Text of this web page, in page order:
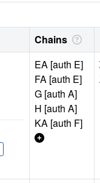
Chains
EA [auth E]
FA [auth E]
G [auth A]
H [auth A]
KA [auth F]